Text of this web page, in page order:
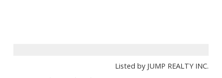
Listed by JUMP REALTY INC.